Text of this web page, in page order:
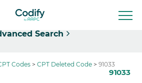
Search
Codes CPT Deleted Code 91033
91033